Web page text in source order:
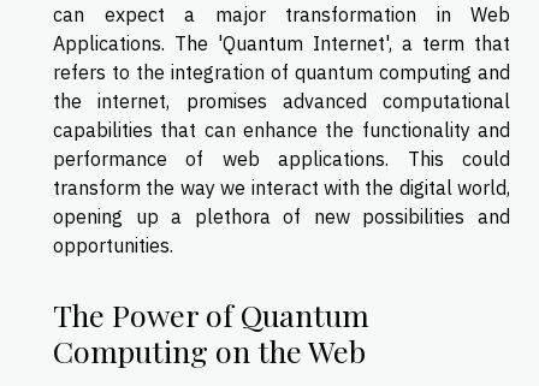
can expect a major transformation in Web
Applications. The 'Quantum Internet', a term that
refers to the integration of quantum computing and
the internet, promises advanced computational
capabilities that can enhance the functionality and
performance of web applications. This could
transform the way we interact with the digital world,
opening up a plethora of new possibilities and
opportunities.
The Power of Quantum
Computing on the Web